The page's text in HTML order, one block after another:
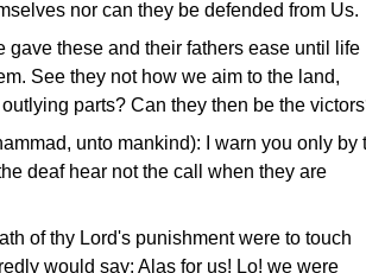
nor can they be defended from Us.
gave these and their fathers ease until life
See they not how we aim to the land,
parts? Can they then be the
unto mankind): I warn you only by
deaf hear not the call when they are
of thy Lord's punishment were to touch
would say: Alas for us! Lo! we were